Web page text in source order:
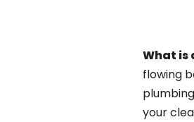
What is
flowing
your